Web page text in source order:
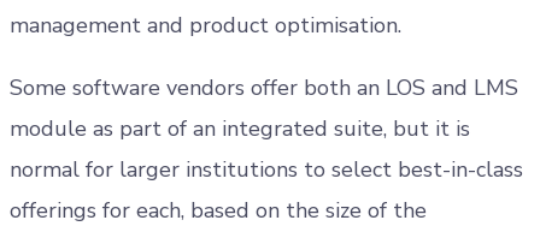
management and product optimisation.
Some software vendors offer both an LOS and LMS
module as part of an integrated suite, but it is
normal for larger institutions to select best-in-class
offerings for each, based on the size of the